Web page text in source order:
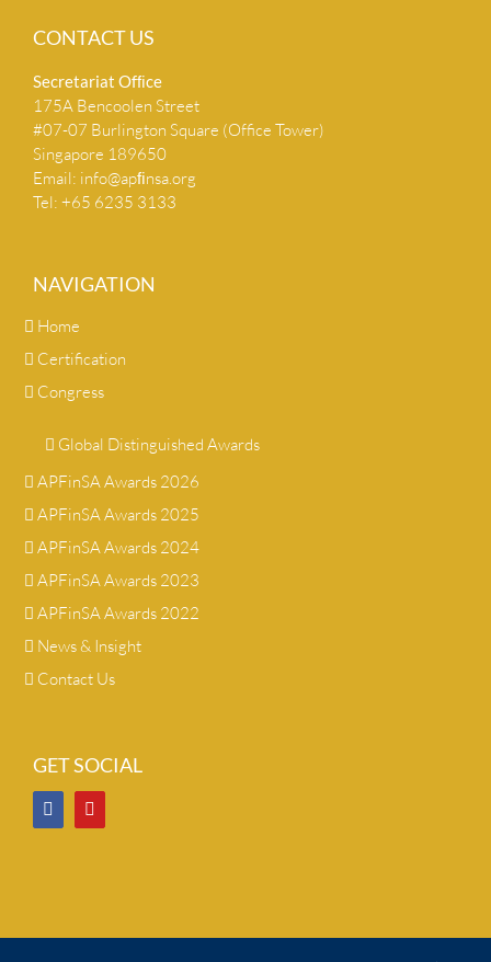
CONTACT US
Secretariat Ofﬁce
175A Bencoolen Street
#07-07 Burlington Square (Office Tower)
Singapore 189650
Email: info@apﬁnsa.org
Tel: +65 6235 3133
NAVIGATION
Home
Certification
Congress
Global Distinguished Awards
APFinSA Awards 2026
APFinSA Awards 2025
APFinSA Awards 2024
APFinSA Awards 2023
APFinSA Awards 2022
News & Insight
Contact Us
GET SOCIAL